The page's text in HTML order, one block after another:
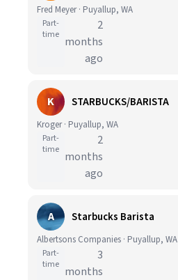
Fred Meyer · Puyallup, WA
Part-
time
2
months
ago
K STARBUCKS/BARISTA
Kroger · Puyallup, WA
Part-
time
2
months
ago
A Starbucks Barista
Albertsons Companies · Puyallup, WA
Part-
time
3
months